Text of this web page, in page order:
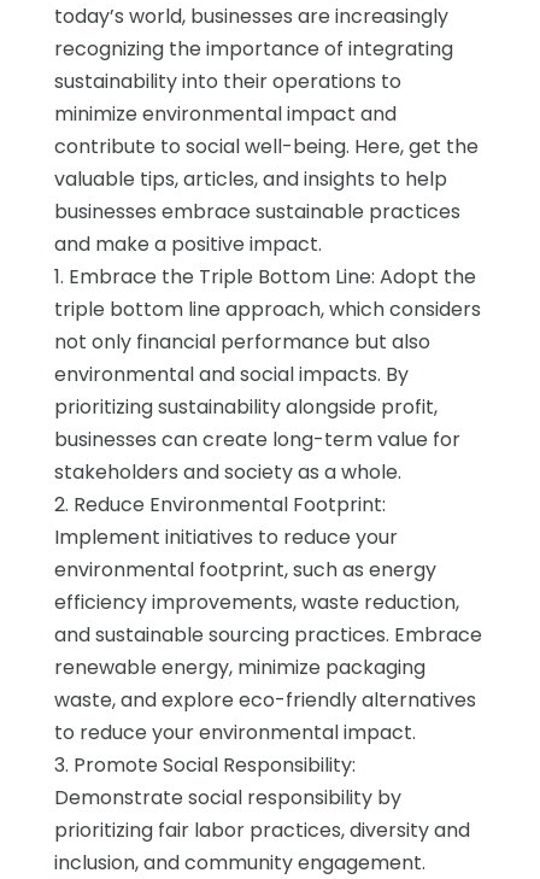
today’s world, businesses are increasingly
recognizing the importance of integrating
sustainability into their operations to
minimize environmental impact and
contribute to social well-being. Here, get the
valuable tips, articles, and insights to help
businesses embrace sustainable practices
and make a positive impact.
1. Embrace the Triple Bottom Line: Adopt the
triple bottom line approach, which considers
not only financial performance but also
environmental and social impacts. By
prioritizing sustainability alongside profit,
businesses can create long-term value for
stakeholders and society as a whole.
2. Reduce Environmental Footprint:
Implement initiatives to reduce your
environmental footprint, such as energy
efficiency improvements, waste reduction,
and sustainable sourcing practices. Embrace
renewable energy, minimize packaging
waste, and explore eco-friendly alternatives
to reduce your environmental impact.
3. Promote Social Responsibility:
Demonstrate social responsibility by
prioritizing fair labor practices, diversity and
inclusion, and community engagement.